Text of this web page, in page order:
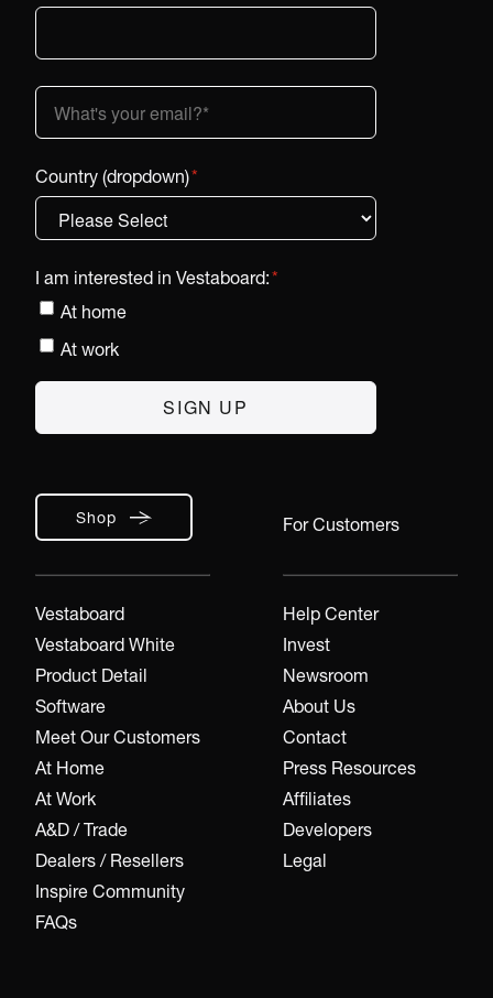
Shop
Vestaboard
Vestaboard White
Product Detail
Software
Meet Our Customers
At Home
At Work
A&D / Trade
Dealers / Resellers
Inspire Community
FAQs
For Customers
Help Center
Invest
Newsroom
About Us
Contact
Press Resources
Affiliates
Developers
Legal
Country (dropdown)*
I am interested in Vestaboard:*
At home
At work